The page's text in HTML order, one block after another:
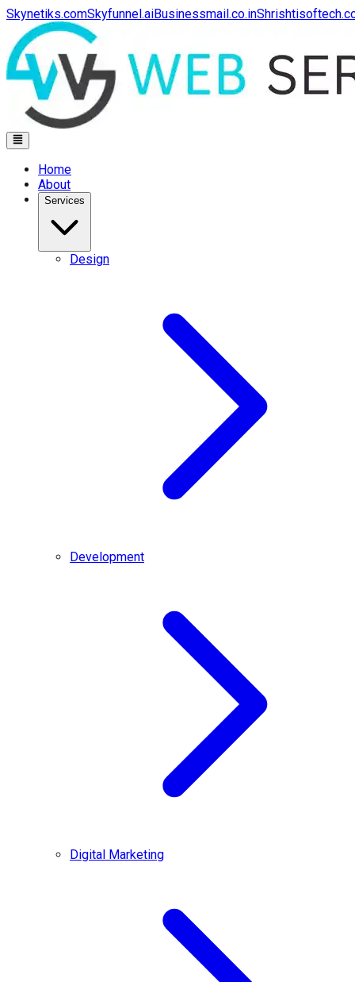
Skynetiks.comSkyfunnel.aiBusinessmail.co.in
Home
About
Services
Design
Development
Digital Marketing